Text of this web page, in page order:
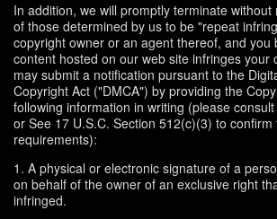
In addition, we will promptly terminate
of those determined by us to be "repeat
copyright owner or an agent thereof, and you
content hosted on our web site infringes your
may submit a notification pursuant to the
Copyright Act ("DMCA") by providing the
following information in writing (please
or See 17 U.S.C. Section 512(c)(3) to confirm
requirements):
1. A physical or electronic signature of a
on behalf of the owner of an exclusive right
infringed.